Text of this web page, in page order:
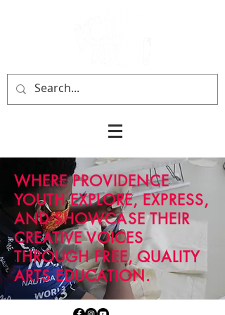
WHERE PROVIDENCE
YOUTHEXPLORE, EXPRESS,
AND SHOWCASE THEIR
CREATIVE VOICES
THROUGH FREE, QUALITY
ARTS EDUCATION.